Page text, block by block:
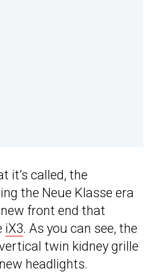
it’s called, the
the Neue Klasse era
front end that
iX3. As you can see, the
twin kidney grille
headlights.